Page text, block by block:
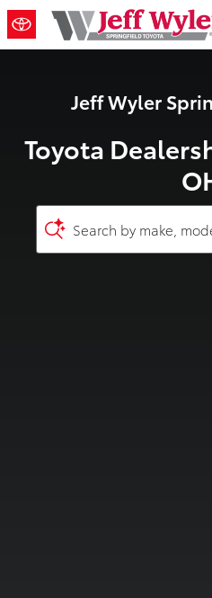
Skip to main content
Toyota
Jeff Wyler
Toyota
Search by make,